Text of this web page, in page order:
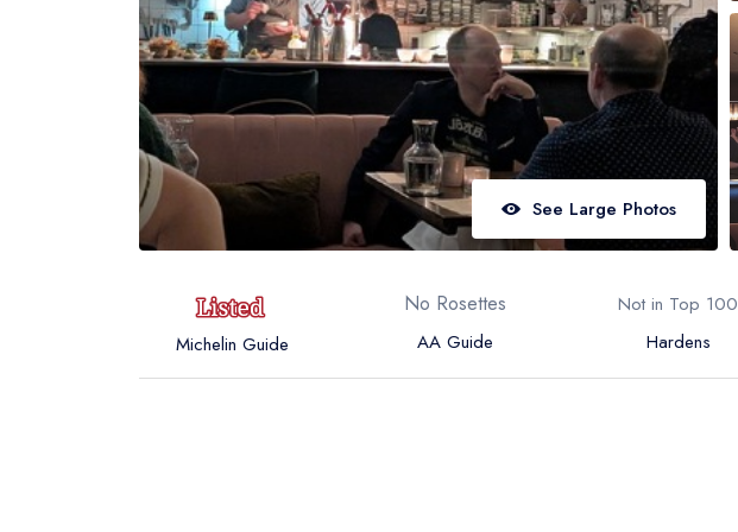
See Large Photos
Michelin Guide
No Rosettes
AA Guide
Not in Top 100
Hardens